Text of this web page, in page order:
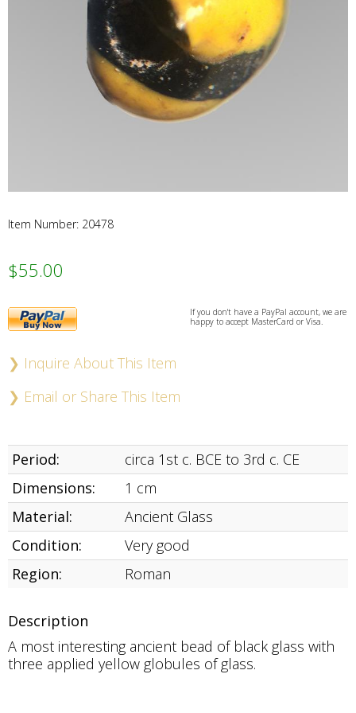
Item Number: 20478
$55.00
PayPal
Buy
Now
If you don't have a PayPal account, we are
happy to accept MasterCard or Visa.
❯ Inquire About This Item
❯ Email or Share This Item
Period:
circa 1st c. BCE to 3rd c. CE
Dimensions:
1 cm
Material:
Ancient Glass
Condition:
Very good
Region:
Roman
Description
A most interesting ancient bead of black glass with
three applied yellow globules of glass.